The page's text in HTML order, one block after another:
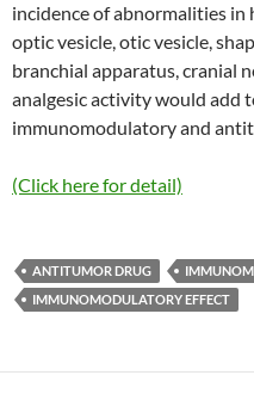
incidence of abnormalities in
optic vesicle, otic vesicle,
branchial apparatus, cranial
analgesic activity would add
immunomodulatory and
(Click here for detail)
ANTITUMOR DRUG
IMMUNOMODULATORY EFFECT